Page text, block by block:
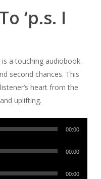
‘p.s. I
is a touching audiobook.
second chances. This
heart from the
uplifting.
00:00
00:00
00:00